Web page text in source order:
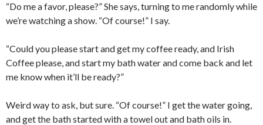
“Do me a favor, please?” She says, turning to me randomly while
we’re watching a show. “Of course!” I say.
“Could you please start and get my coffee ready, and Irish
Coffee please, and start my bath water and come back and let
me know when it’ll be ready?”
Weird way to ask, but sure. “Of course!” I get the water going,
and get the bath started with a towel out and bath oils in.